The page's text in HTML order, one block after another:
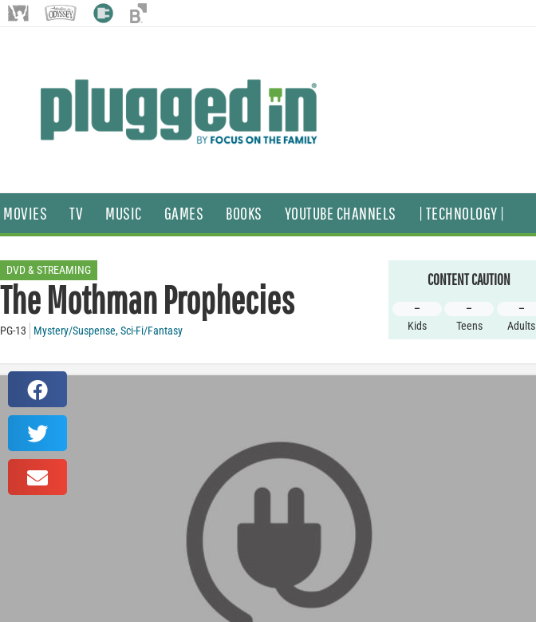
MOVIES TV MUSIC GAMES BOOKS YOUTUBE CHANNELS | TECHNOLOGY |
DVD & STREAMING
The Mothman Prophecies
PG-13 Mystery/Suspense,Sci-Fi/Fantasy
CONTENT CAUTION
–
Kids
–
Teens
–
Adults